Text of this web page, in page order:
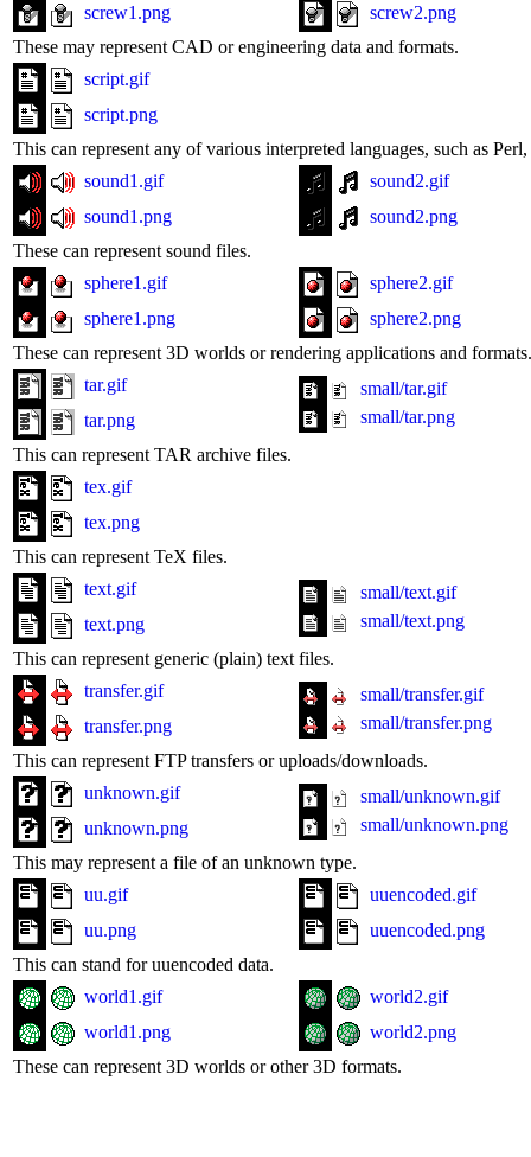
screw1.png
screw2.png
These may represent CAD or engineering data and formats.
script.gif
script.png
This can represent any of various interpreted languages, such as
sound1.gif
sound1.png
sound2.gif
sound2.png
These can represent sound files.
sphere1.gif
sphere1.png
sphere2.gif
sphere2.png
These can represent 3D worlds or rendering applications and formats.
tar.gif
tar.png
small/tar.gif
small/tar.png
This can represent TAR archive files.
tex.gif
tex.png
This can represent TeX files.
text.gif
text.png
small/text.gif
small/text.png
This can represent generic (plain) text files.
transfer.gif
transfer.png
small/transfer.gif
small/transfer.png
This can represent FTP transfers or uploads/downloads.
unknown.gif
unknown.png
small/unknown.gif
small/unknown.png
This may represent a file of an unknown type.
uu.gif
uu.png
uuencoded.gif
uuencoded.png
This can stand for uuencoded data.
world1.gif
world1.png
world2.gif
world2.png
These can represent 3D worlds or other 3D formats.